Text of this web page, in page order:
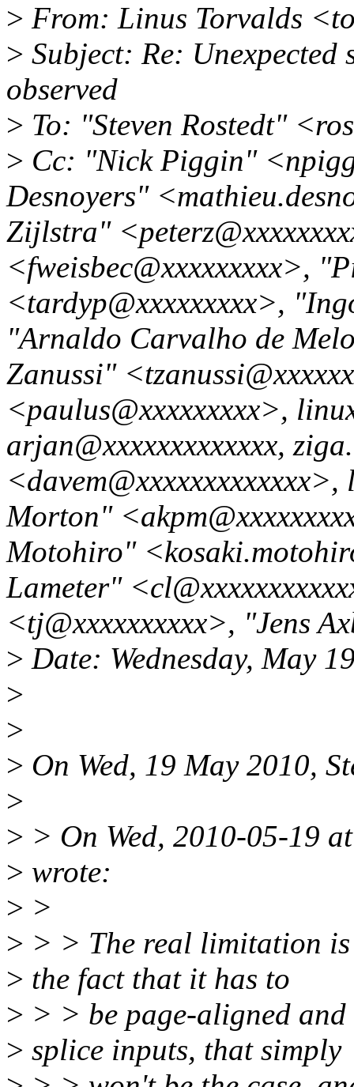
> From: Linus Torvalds
> Subject: Re:
observed
> To: "Steven Rostedt"
> Cc: "Nick Piggin"
Desnoyers"
Zijlstra"
<fweisbec@xxxxxxxxx>,
<tardyp@xxxxxxxxx>,
"Arnaldo Carvalho de
Zanussi"
<paulus@xxxxxxxxx>,
arjan@xxxxxxxxxxxxx,
Morton"
Motohiro"
Lameter"
<tj@xxxxxxxxxx>, "Jens
> Date: Wednesday, May
>
>
> On Wed, 19 May 2010,
>
> > On Wed, 2010-05-19
> wrote:
> >
> > > The real limitation
> the fact that it has to
> > > be page-aligned
> splice inputs, that simply